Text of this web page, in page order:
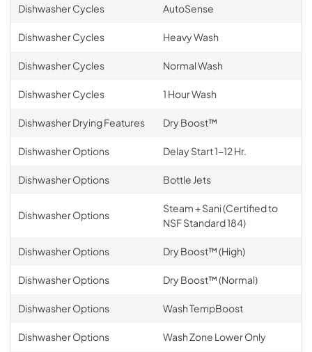
Dishwasher Cycles AutoSense
Dishwasher Cycles Heavy Wash
Dishwasher Cycles Normal Wash
Dishwasher Cycles 1 Hour Wash
Dishwasher Drying Features Dry Boost™
Dishwasher Options Delay Start 1-12 Hr.
Dishwasher Options Bottle Jets
Dishwasher Options
Steam + Sani (Certified to
NSF Standard 184)
Dishwasher Options Dry Boost™ (High)
Dishwasher Options Dry Boost™ (Normal)
Dishwasher Options Wash TempBoost
Dishwasher Options Wash Zone Lower Only